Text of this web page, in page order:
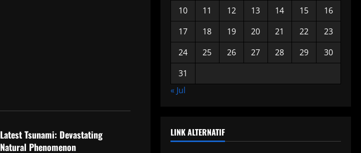
Latest Tsunami: Devastating
Natural Phenomenon
10
11 12 13 14 15
16
17
18 19 20 21 22
23
24
25 26 27 28 29
30
31
« Jul
LINK ALTERNATIF